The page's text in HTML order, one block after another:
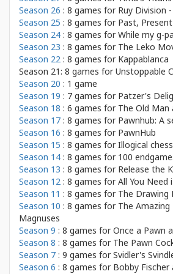
Season 26 : 8 games for Ruy Division
Season 25 : 8 games for Past,
Season 24 : 8 games forWhile my g-
Season 23 : 8 games for The Leko
Season 22 : 8 games for Kappablanca
Season 21: 8 games forUnstoppable
Season 20 : 1 game
Season 19 : 7 games for Patzer's
Season 18 : 6 games for The Old Man
Season 17 : 8 games for Pawnhub: A
Season 16 : 8 games for PawnHub
Season 15 : 8 games forIllogical
Season 14 : 8 games for 100
Season 13 : 8 games for Release the
Season 12 : 8 games forAll You Need
Season 11 : 8 games for The Drawing
Season 10 : 8 games for The
Magnuses
Season 9 : 8 games forOnce a Pawn
Season 8 : 8 games for The Pawn
Season 7 : 9 games forSvidler's
Season 6 : 8 games for Bobby